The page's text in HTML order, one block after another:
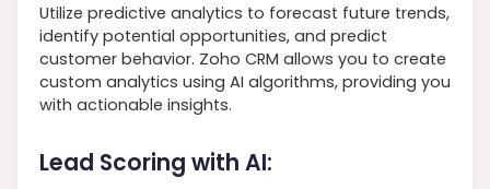
Utilize predictive analytics to forecast future trends,
identify potential opportunities, and predict
customer behavior. Zoho CRM allows you to create
custom analytics using AI algorithms, providing you
with actionable insights.
Lead Scoring with AI: